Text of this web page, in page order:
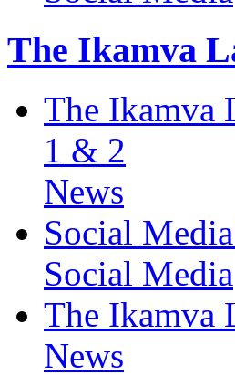
The Ikamva
The Ikamva
1 & 2
News
Social
Social Media
The Ikamva
News